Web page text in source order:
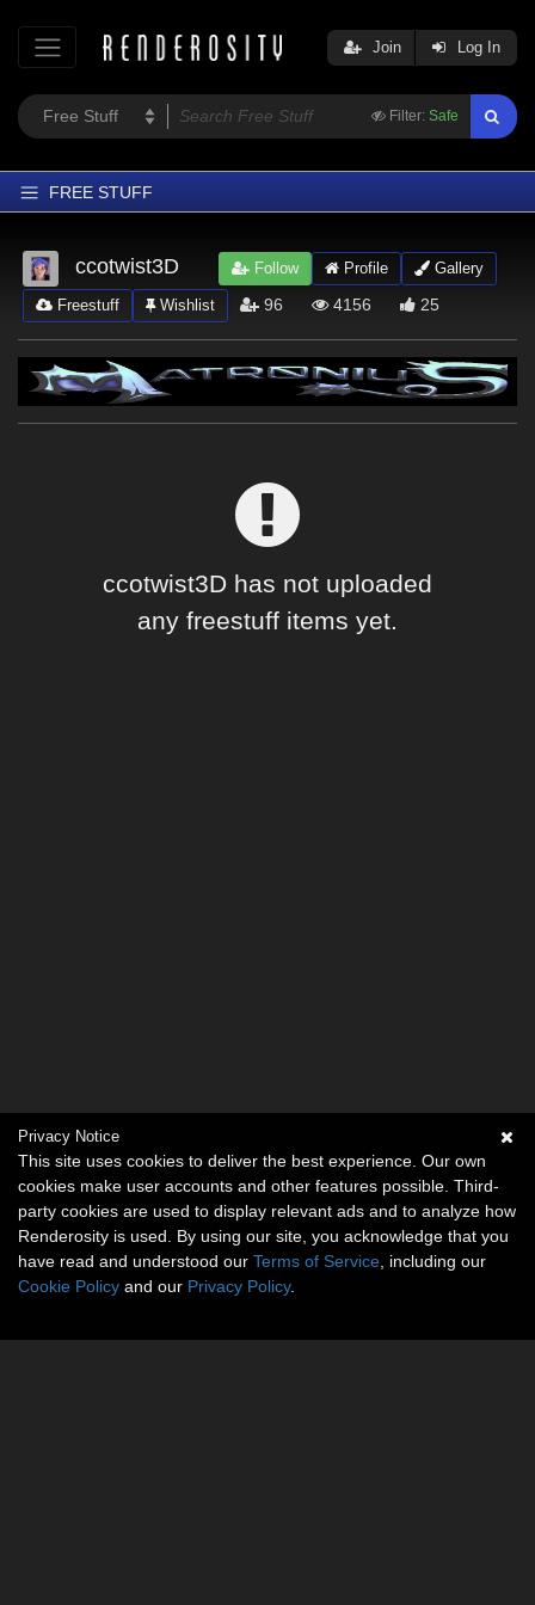
Filter: Safe
Join Log In
FREE STUFF
Home
Latest
Trending
Departments
Softwares
ccotwist3D Follow Profile Gallery
Freestuff Wishlist 96 4156 25
ccotwist3D has not uploaded
any freestuff items yet.
Privacy Notice
This site uses cookies to deliver the best experience. Our own
cookies make user accounts and other features possible. Third-
party cookies are used to display relevant ads and to analyze how
Renderosity is used. By using our site, you acknowledge that you
have read and understood our Terms of Service , including our
Cookie Policy and our Privacy Policy.